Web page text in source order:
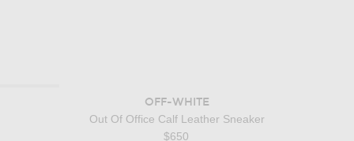
OFF-WHITE
Out Of Office Calf Leather Sneaker
$650